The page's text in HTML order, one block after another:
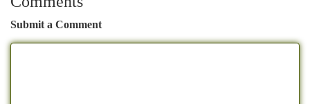
Submit a Comment